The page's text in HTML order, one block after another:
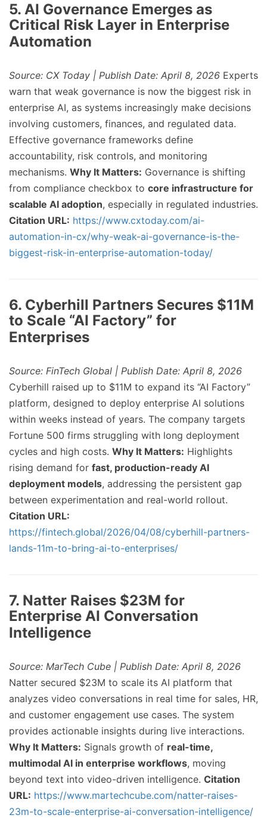
5. AI Governance Emerges as
Critical Risk Layer in Enterprise
Automation
Source: CX Today | Publish Date: April 8, 2026 Experts
warn that weak governance is now the biggest risk in
enterprise AI, as systems increasingly make decisions
involving customers, finances, and regulated data.
Effective governance frameworks define
accountability, risk controls, and monitoring
mechanisms. Why It Matters: Governance is shifting
from compliance checkbox to core infrastructure for
scalable AI adoption, especially in regulated industries.
Citation URL: https://www.cxtoday.com/ai-
automation-in-cx/why-weak-ai-governance-is-the-
biggest-risk-in-enterprise-automation-today/
6. Cyberhill Partners Secures $11M
to Scale “AI Factory” for
Enterprises
Source: FinTech Global | Publish Date: April 8, 2026
Cyberhill raised up to $11M to expand its “AI Factory”
platform, designed to deploy enterprise AI solutions
within weeks instead of years. The company targets
Fortune 500 firms struggling with long deployment
cycles and high costs. Why It Matters: Highlights
rising demand for fast, production-ready AI
deployment models, addressing the persistent gap
between experimentation and real-world rollout.
Citation URL:
https://fintech.global/2026/04/08/cyberhill-partners-
lands-11m-to-bring-ai-to-enterprises/
7. Natter Raises $23M for
Enterprise AI Conversation
Intelligence
Source: MarTech Cube | Publish Date: April 8, 2026
Natter secured $23M to scale its AI platform that
analyzes video conversations in real time for sales, HR,
and customer engagement use cases. The system
provides actionable insights during live interactions.
Why It Matters: Signals growth of real-time,
multimodal AI in enterprise workflows, moving
beyond text into video-driven intelligence. Citation
URL: https://www.martechcube.com/natter-raises-
23m-to-scale-enterprise-ai-conversation-intelligence/